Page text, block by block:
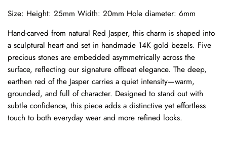
Size: Height: 25mm Width: 20mm Hole diameter: 6mm
Hand-carved from natural Red Jasper, this charm is shaped into
a sculptural heart and set in handmade 14K gold bezels. Five
precious stones are embedded asymmetrically across the
surface, reflecting our signature offbeat elegance. The deep,
earthen red of the Jasper carries a quiet intensity—warm,
grounded, and full of character. Designed to stand out with
subtle confidence, this piece adds a distinctive yet effortless
touch to both everyday wear and more refined looks.